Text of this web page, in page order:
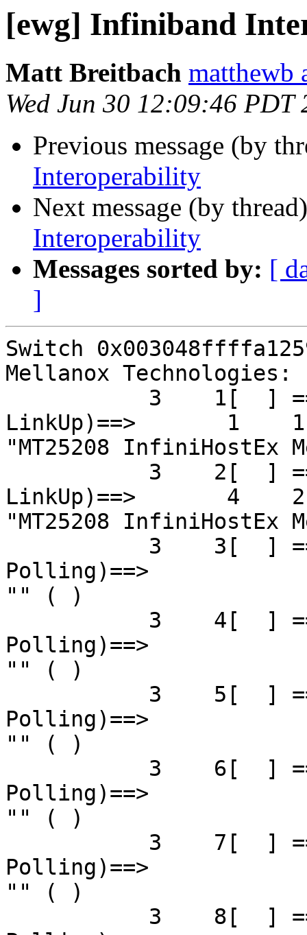
[ewg] Infiniband
Matt Breitbach matthewb
Wed Jun 30 12:09:46 PDT
Previous message (by
Interoperability
Next message (by
Interoperability
Messages sorted by: [
]
Switch
Mellanox Technologies:
LinkUp)==>       1
"MT25208 InfiniHostEx
LinkUp)==>       4
"MT25208 InfiniHostEx
Polling)==>
"" ( )
Polling)==>
"" ( )
Polling)==>
"" ( )
Polling)==>
"" ( )
Polling)==>
"" ( )